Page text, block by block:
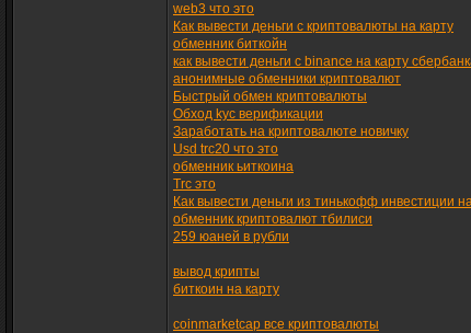
web3 что это
Как вывести деньги с криптовалюты на карту
обменник биткойн
как вывести деньги с binance на карту
анонимные обменники криптовалют
Быстрый обмен криптовалюты
Обход kyc верификации
Заработать на криптовалюте новичку
Usd trc20 что это
обменник ьиткоина
Trc это
Как вывести деньги из тинькофф инвестиции
обменник криптовалют тбилиси
259 юаней в рубли
вывод крипты
биткоин на карту
coinmarketcap все криптовалюты